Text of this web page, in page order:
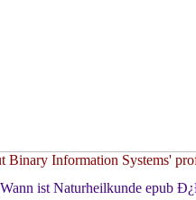
Binary Information Systems'
ist Naturheilkunde epub